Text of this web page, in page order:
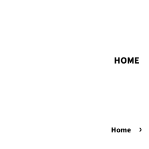
HOME
Home ›